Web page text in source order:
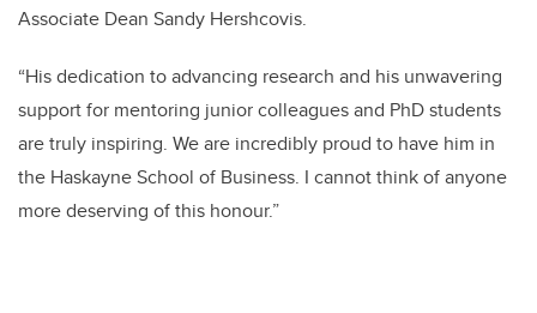
Associate Dean Sandy Hershcovis.
“His dedication to advancing research and his unwavering
support for mentoring junior colleagues and PhD students
are truly inspiring. We are incredibly proud to have him in
the Haskayne School of Business. I cannot think of anyone
more deserving of this honour.”